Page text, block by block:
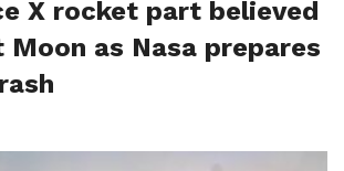
X rocket part believed
Moon as Nasa prepares